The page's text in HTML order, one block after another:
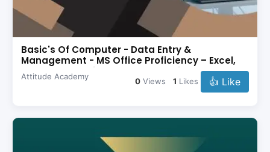
Basic's Of Computer - Data Entry &
Management - MS Office Proficiency – Excel,
Word, PowerPoint - Problem Solving
Attitude Academy 0 1 Likes 👍 Like